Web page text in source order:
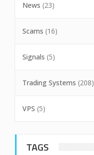
News (23)
Scams (16)
Signals (5)
Trading Systems (208)
VPS (5)
TAGS